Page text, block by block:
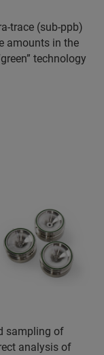
trace (sub-ppb)
amounts in the
technology
sampling of
analysis of